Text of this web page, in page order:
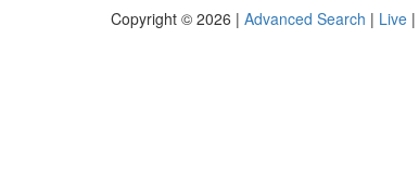
Copyright © 2026 | Advanced Search | Live |